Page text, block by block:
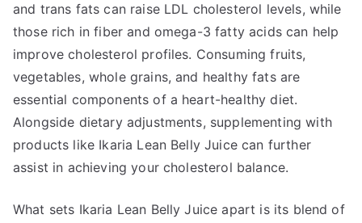
and trans fats can raise LDL cholesterol levels, while
those rich in fiber and omega-3 fatty acids can help
improve cholesterol profiles. Consuming fruits,
vegetables, whole grains, and healthy fats are
essential components of a heart-healthy diet.
Alongside dietary adjustments, supplementing with
products like Ikaria Lean Belly Juice can further
assist in achieving your cholesterol balance.
What sets Ikaria Lean Belly Juice apart is its blend of